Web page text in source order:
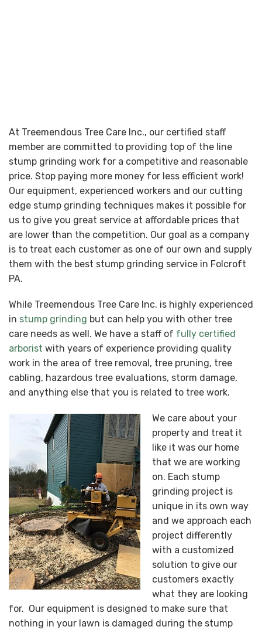
At Treemendous Tree Care Inc., our certified staff
member are committed to providing top of the line
stump grinding work for a competitive and reasonable
price. Stop paying more money for less efficient work!
Our equipment, experienced workers and our cutting
edge stump grinding techniques makes it possible for
us to give you great service at affordable prices that
are lower than the competition. Our goal as a company
is to treat each customer as one of our own and supply
them with the best stump grinding service in Folcroft
PA.
While Treemendous Tree Care Inc. is highly experienced
in stump grinding but can help you with other tree
care needs as well. We have a staff of fully certified
arborist with years of experience providing quality
work in the area of tree removal, tree pruning, tree
cabling, hazardous tree evaluations, storm damage,
and anything else that you is related to tree work.
We care about your
property and treat it
like it was our home
that we are working
on. Each stump
grinding project is
unique in its own way
and we approach each
project differently
with a customized
solution to give our
customers exactly
what they are looking
for. Our equipment is designed to make sure that
nothing in your lawn is damaged during the stump